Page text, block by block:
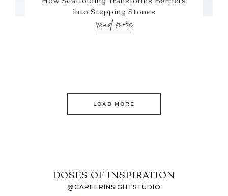
into Stepping Stones
read more
LOAD MORE
DOSES OF INSPIRATION
@CAREERINSIGHTSTUDIO